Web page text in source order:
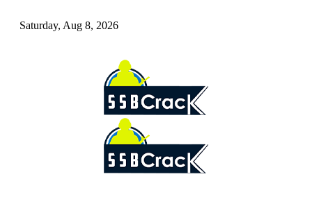
Saturday, Aug 8, 2026